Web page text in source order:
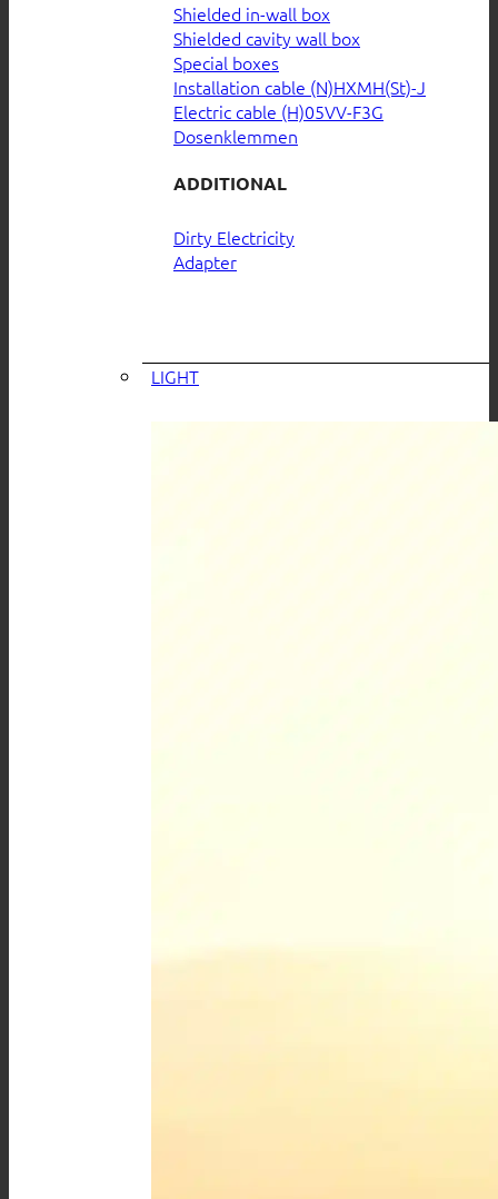
Shielded in-wall box
Shielded cavity wall box
Special boxes
Installation cable (N)HXMH(St)-J
Electric cable (H)05VV-F3G
Dosenklemmen
ADDITIONAL
Dirty Electricity
Adapter
LIGHT